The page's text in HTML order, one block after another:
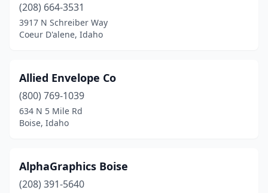
Twin Falls
(12)
(208) 664-3531
3917 N Schreiber Way
Coeur D'alene, Idaho
Allied Envelope Co
(800) 769-1039
634 N 5 Mile Rd
Boise, Idaho
AlphaGraphics Boise
(208) 391-5640